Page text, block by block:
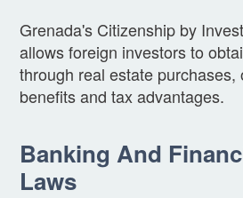
Grenada's Citizenship by
allows foreign investors to
through real estate purchases,
benefits and tax advantages.
Banking And
Laws